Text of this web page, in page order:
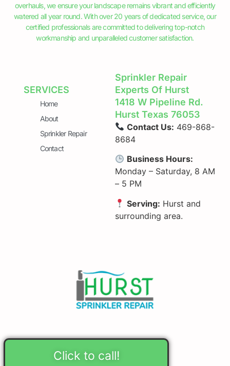
overhauls, we ensure your landscape remains vibrant and efficiently
watered all year round. With over 20 years of dedicated service, our
certified professionals are committed to delivering top-notch
workmanship and unparalleled customer satisfaction.
SERVICES
Home
About
Sprinkler Repair
Contact
Sprinkler Repair
Experts Of Hurst
1418 W Pipeline Rd.
Hurst Texas 76053
Contact Us: 469-868-
8684
Business Hours:
Monday – Saturday, 8 AM
– 5 PM
Serving: Hurst and
surrounding area.
Click to call!